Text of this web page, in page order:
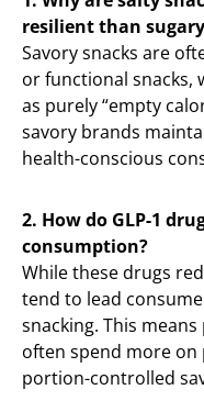
resilient than
Savory snacks are
or functional snacks,
as purely “empty
savory brands
health-conscious
2. How do GLP-1
consumption?
While these drugs
tend to lead
snacking. This
often spend more
portion-controlled